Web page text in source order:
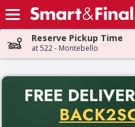
Skip header to page content
Reserve Pickup Time
at 522 - Montebello
FREE
Back to School promotion.